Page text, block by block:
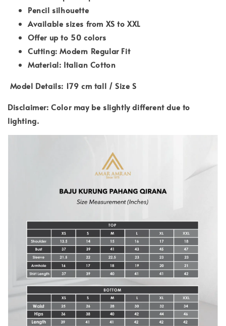
Pencil silhouette
Available sizes from XS to XXL
Offer up to 50 colors
Cutting: Modern Regular Fit
Material: Italian Cotton
Model Details: 179 cm tall / Size S
Disclaimer: Color may be slightly different due to
lighting.